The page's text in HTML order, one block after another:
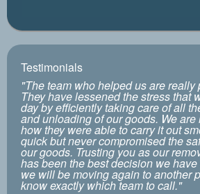
Testimonials
"The team who helped us are really
They have lessened the stress that
day by efficiently taking care of all
and unloading of our goods. We
how they were able to carry it out
quick but never compromised the
our goods. Trusting you as our
has been the best decision we
we will be moving again to another
know exactly which team to call."